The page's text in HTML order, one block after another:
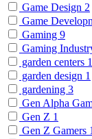
Game Design 2
Game
Gaming 9
Gaming
garden centers 1
garden design 1
gardening 3
Gen Alpha
Gen Z 1
Gen Z Gamers 1